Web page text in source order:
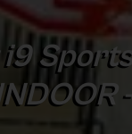
i9Sports